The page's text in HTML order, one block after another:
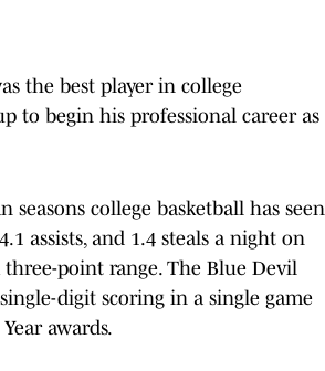
the best player in college
to begin his professional career as
college basketball has seen
assists, and 1.4 steals a night on
point range. The Blue Devil
digit scoring in a single game
awards.